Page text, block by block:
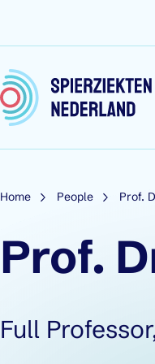
Home People Prof.
Prof.
Role:
Full